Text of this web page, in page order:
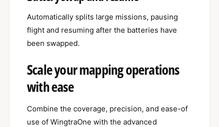
Automatically splits large missions, pausing
flight and resuming after the batteries have
been swapped.
Scale your mapping operations
with ease
Combine the coverage, precision, and ease-of
use of WingtraOne with the advanced